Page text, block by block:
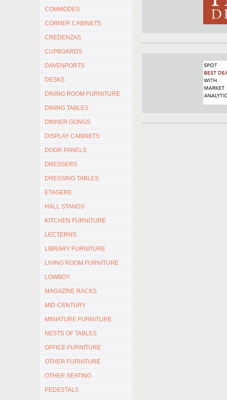
COMMODES
CORNER CABINETS
CREDENZAS
CUPBOARDS
DAVENPORTS
DESKS
DINING ROOM FURNITURE
DINING TABLES
DINNER GONGS
DISPLAY CABINETS
DOOR PANELS
DRESSERS
DRESSING TABLES
ETAGERE
HALL STANDS
KITCHEN FURNITURE
LECTERNS
LIBRARY FURNITURE
LIVING ROOM FURNITURE
LOWBOY
MAGAZINE RACKS
MID-CENTURY
MINIATURE FURNITURE
NESTS OF TABLES
OFFICE FURNITURE
OTHER FURNITURE
OTHER SEATING
PEDESTALS